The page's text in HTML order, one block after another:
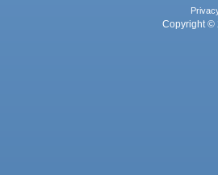
Copyright ©